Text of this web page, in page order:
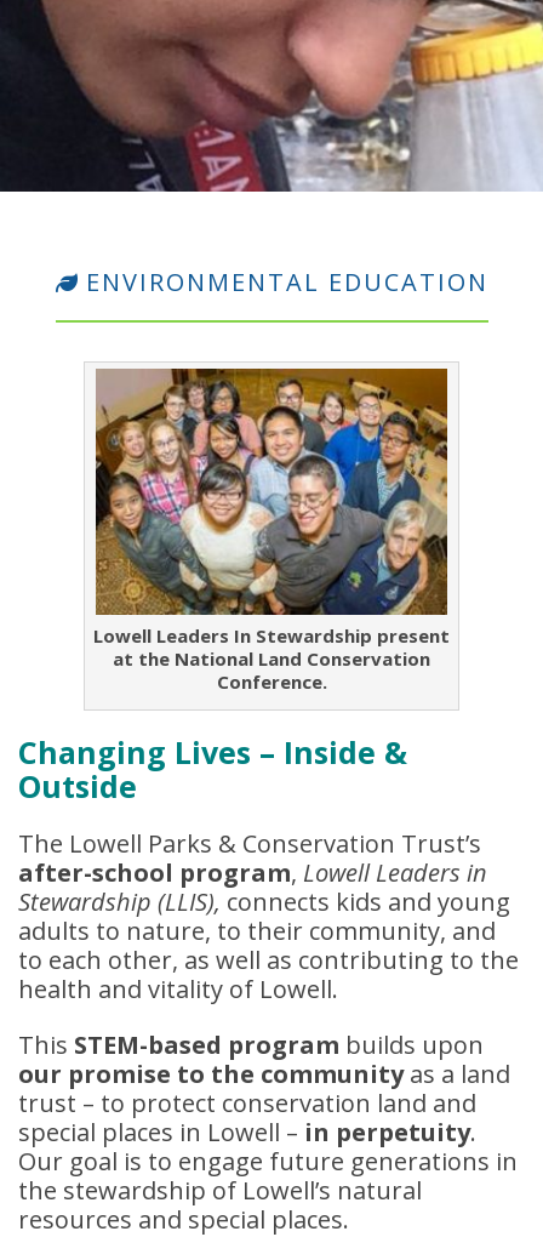
ENVIRONMENTAL EDUCATION
Lowell Leaders In Stewardship present
at the National Land Conservation
Conference.
Changing Lives – Inside &
Outside
The Lowell Parks & Conservation Trust’s
after-school program, Lowell Leaders in
Stewardship (LLIS), connects kids and young
adults to nature, to their community, and
to each other, as well as contributing to the
health and vitality of Lowell.
This STEM-based program builds upon
our promise to the communityas a land
trust – to protect conservation land and
special places in Lowell – in perpetuity.
Our goal is to engage future generations in
the stewardship of Lowell’s natural
resources and special places.